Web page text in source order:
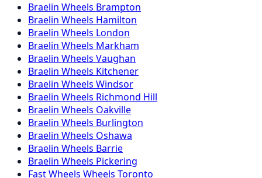
Braelin Wheels Brampton
Braelin Wheels Hamilton
Braelin Wheels London
Braelin Wheels Markham
Braelin Wheels Vaughan
Braelin Wheels Kitchener
Braelin Wheels Windsor
Braelin Wheels Richmond Hill
Braelin Wheels Oakville
Braelin Wheels Burlington
Braelin Wheels Oshawa
Braelin Wheels Barrie
Braelin Wheels Pickering
Fast Wheels Wheels Toronto